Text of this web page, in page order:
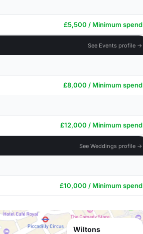
£5,500 / Minimum spend
See Events profile →
£8,000 / Minimum spend
£12,000 / Minimum spend
See Weddings profile →
£10,000 / Minimum spend
Wiltons